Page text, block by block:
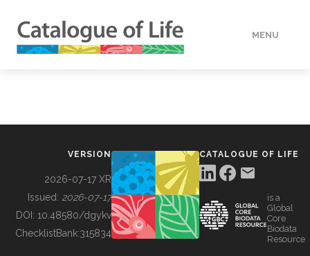
MENU
BUILDING COL
VERSION
2026-07-17 XR
Issued: 2026-07-17
DOI: 10.48580/dgykv
ChecklistBank:315834
CATALOGUE OF LIFE
is a
Global
Core
Biodata
Resource